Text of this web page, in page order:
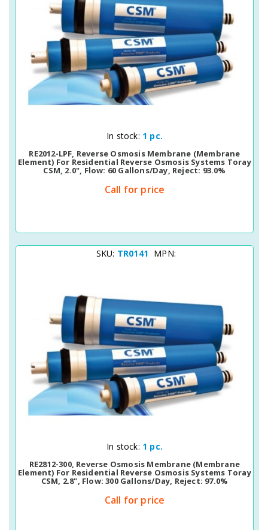
Quick View
In stock: 1 pc.
RE2012-LPF, Reverse Osmosis Membrane (membrane
Element) For Residential Reverse Osmosis Systems Toray
CSM, 2.0", Flow: 60 Gallons/day, Reject: 93.0%
Call for price
SKU: TR0141 MPN:
Quick View
In stock: 1 pc.
RE2812-300, Reverse Osmosis Membrane (membrane
Element) For Residential Reverse Osmosis Systems Toray
CSM, 2.8", Flow: 300 Gallons/day, Reject: 97.0%
Call for price